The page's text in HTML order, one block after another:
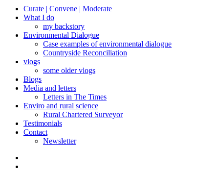
Curate | Convene | Moderate
What I do
my backstory
Environmental Dialogue
Case examples of environmental dialogue
Countryside Reconciliation
vlogs
some older vlogs
Blogs
Media and letters
Letters in The Times
Enviro and rural science
Rural Chartered Surveyor
Testimonials
Contact
Newsletter